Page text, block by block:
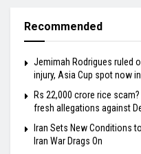
Recommended
Jemimah Rodrigues ruled
injury, Asia Cup spot now
Rs 22,000 crore rice
fresh allegations against
Iran Sets New Conditions
Iran War Drags On